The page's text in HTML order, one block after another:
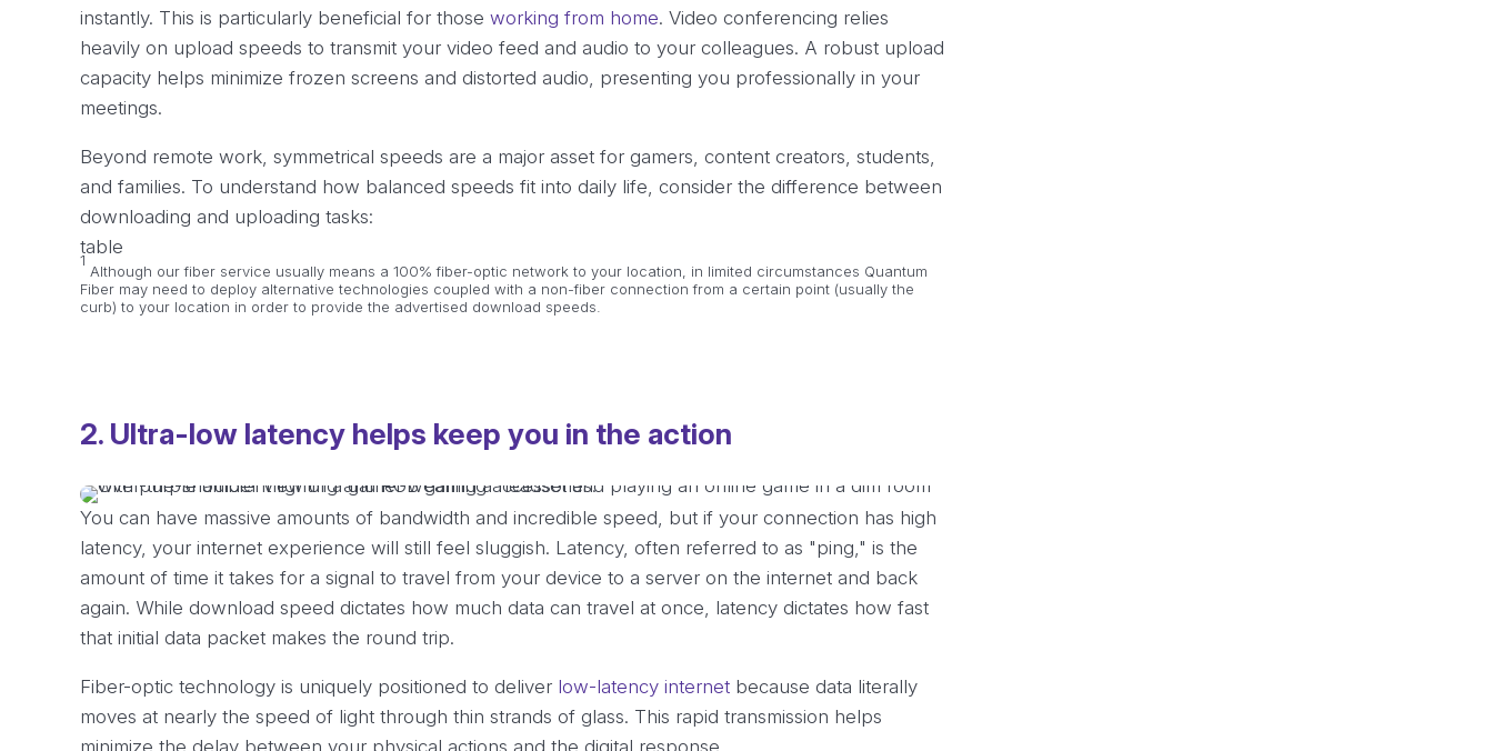
instantly. This is particularly beneficial for those working from home. Video conferencing relies
heavily on upload speeds to transmit your video feed and audio to your colleagues. A robust upload
capacity helps minimize frozen screens and distorted audio, presenting you professionally in your
meetings.
Beyond remote work, symmetrical speeds are a major asset for gamers, content creators, students,
and families. To understand how balanced speeds fit into daily life, consider the difference between
downloading and uploading tasks:
table
1
Although our fiber service usually means a 100% fiber-optic network to your location, in limited circumstances Quantum
Fiber may need to deploy alternative technologies coupled with a non-fiber connection from a certain point (usually the
curb) to your location in order to provide the advertised download speeds.
2. Ultra-low latency helps keep you in the action
You can have massive amounts of bandwidth and incredible speed, but if your connection has high
latency, your internet experience will still feel sluggish. Latency, often referred to as "ping," is the
amount of time it takes for a signal to travel from your device to a server on the internet and back
again. While download speed dictates how much data can travel at once, latency dictates how fast
that initial data packet makes the round trip.
Fiber-optic technology is uniquely positioned to deliver low-latency internet because data literally
moves at nearly the speed of light through thin strands of glass. This rapid transmission helps